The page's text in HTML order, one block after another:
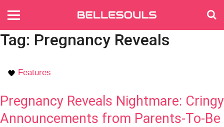
Tag: Pregnancy Reveals
Features
Pregnancy Reveals Nightmare: Cringy
Announcements from Parents-To-Be